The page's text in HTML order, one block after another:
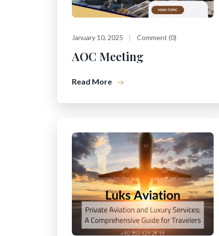
January 10, 2025 Comment (0)
AOC Meeting
Read More